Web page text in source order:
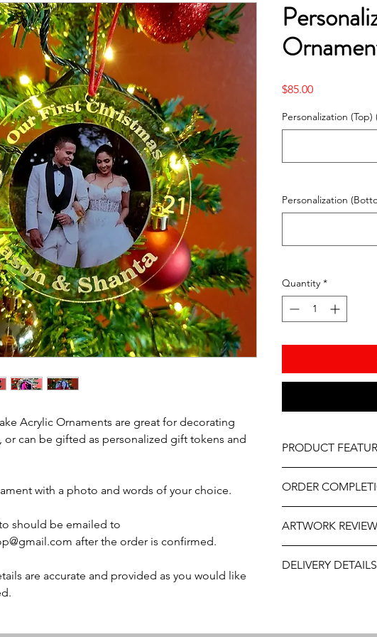
Acrylic Ornaments are great for decorating
or can be gifted as personalized gift tokens and
with a photo and words of your choice.
should be emailed to
after the order is confirmed.
are accurate and provided as you would like
$85.00Price
Personalization (Top)
Personalization
Quantity *
PRODUCT
Size - 3"-4"
Vinyl sticker photo
Professionally
Includes ribbon
ORDER
delivery, it may be
the year. If you
contact us at
will do our best to
ARTWORK REVIEW
and approval after
DELIVERY DETAILS